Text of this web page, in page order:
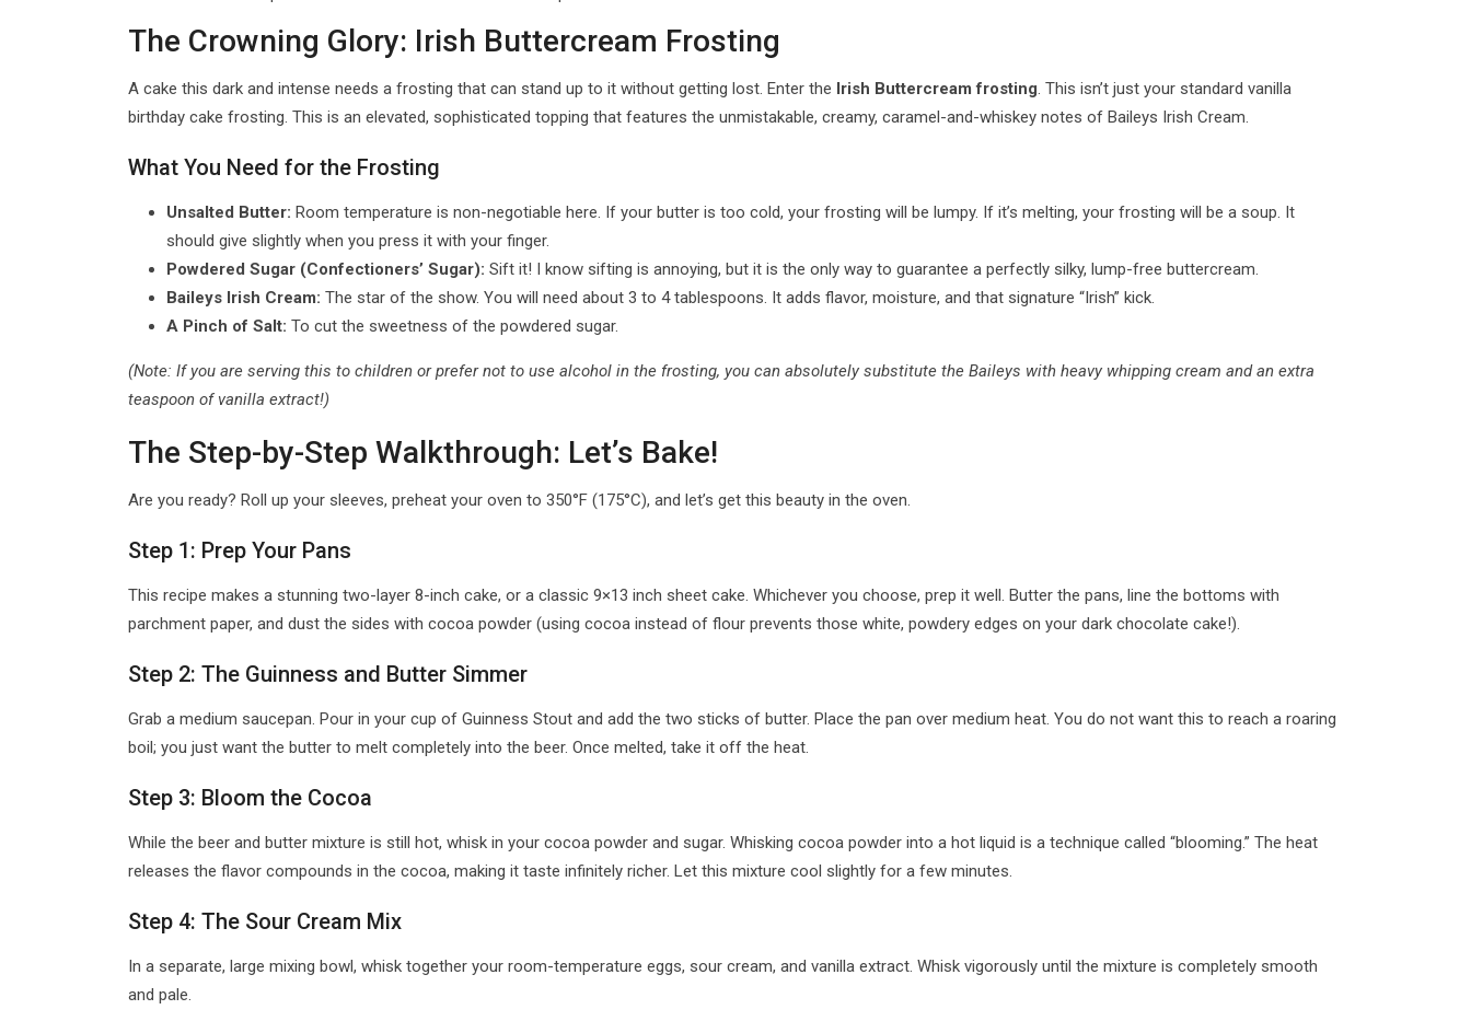
The Crowning Glory: Irish Buttercream Frosting
A cake this dark and intense needs a frosting that can stand up to it without getting lost. Enter the Irish Buttercream frosting. This isn’t just your standard vanilla
birthday cake frosting. This is an elevated, sophisticated topping that features the unmistakable, creamy, caramel-and-whiskey notes of Baileys Irish Cream.
What You Need for the Frosting
Unsalted Butter: Room temperature is non-negotiable here. If your butter is too cold, your frosting will be lumpy. If it’s melting, your frosting will be a soup. It
should give slightly when you press it with your finger.
Powdered Sugar (Confectioners’ Sugar): Sift it! I know sifting is annoying, but it is the only way to guarantee a perfectly silky, lump-free buttercream.
Baileys Irish Cream: The star of the show. You will need about 3 to 4 tablespoons. It adds flavor, moisture, and that signature “Irish” kick.
A Pinch of Salt: To cut the sweetness of the powdered sugar.
(Note: If you are serving this to children or prefer not to use alcohol in the frosting, you can absolutely substitute the Baileys with heavy whipping cream and an extra
teaspoon of vanilla extract!)
The Step-by-Step Walkthrough: Let’s Bake!
Are you ready? Roll up your sleeves, preheat your oven to 350°F (175°C), and let’s get this beauty in the oven.
Step 1: Prep Your Pans
This recipe makes a stunning two-layer 8-inch cake, or a classic 9×13 inch sheet cake. Whichever you choose, prep it well. Butter the pans, line the bottoms with
parchment paper, and dust the sides with cocoa powder (using cocoa instead of flour prevents those white, powdery edges on your dark chocolate cake!).
Step 2: The Guinness and Butter Simmer
Grab a medium saucepan. Pour in your cup of Guinness Stout and add the two sticks of butter. Place the pan over medium heat. You do not want this to reach a roaring
boil; you just want the butter to melt completely into the beer. Once melted, take it off the heat.
Step 3: Bloom the Cocoa
While the beer and butter mixture is still hot, whisk in your cocoa powder and sugar. Whisking cocoa powder into a hot liquid is a technique called “blooming.” The heat
releases the flavor compounds in the cocoa, making it taste infinitely richer. Let this mixture cool slightly for a few minutes.
Step 4: The Sour Cream Mix
In a separate, large mixing bowl, whisk together your room-temperature eggs, sour cream, and vanilla extract. Whisk vigorously until the mixture is completely smooth
and pale.